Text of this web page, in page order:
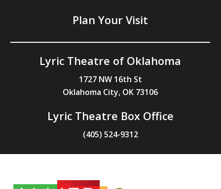
Plan Your Visit
Lyric Theatre of Oklahoma
1727 NW 16th St
Oklahoma City, OK 73106
Lyric Theatre Box Office
(405) 524-9312